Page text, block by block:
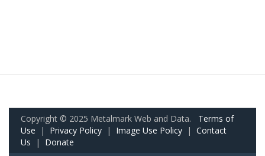
Copyright © 2025 Metalmark Web and Data. Terms of
Use | Privacy Policy | Image Use Policy | Contact
Us | Donate